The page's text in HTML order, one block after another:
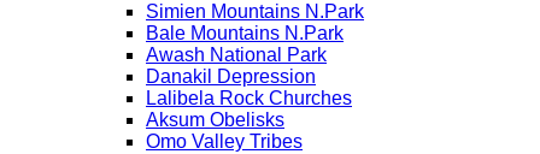
Simien Mountains N.Park
Bale Mountains N.Park
Awash National Park
Danakil Depression
Lalibela Rock Churches
Aksum Obelisks
Omo Valley Tribes